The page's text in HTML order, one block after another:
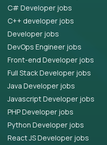
C# Developer jobs
C++ developer jobs
Developer jobs
DevOps Engineer jobs
Front-end Developer jobs
Full Stack Developer jobs
Java Developer jobs
Javascript Developer jobs
PHP Developer jobs
Python Developer jobs
React JS Developer jobs